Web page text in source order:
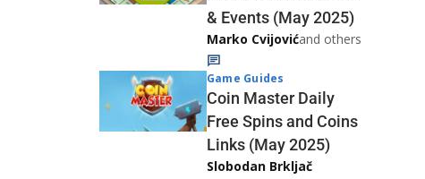
& Events (May 2025)
Marko Cvijovićand others
Game Guides
Coin Master Daily
Free Spins and Coins
Links (May 2025)
Slobodan Brkljač